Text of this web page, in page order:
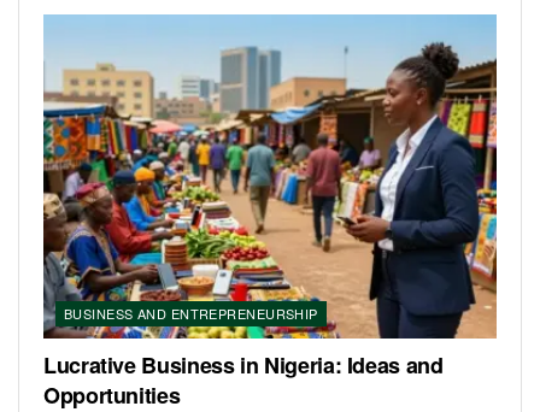
BUSINESS AND ENTREPRENEURSHIP
Lucrative Business in Nigeria: Ideas and
Opportunities